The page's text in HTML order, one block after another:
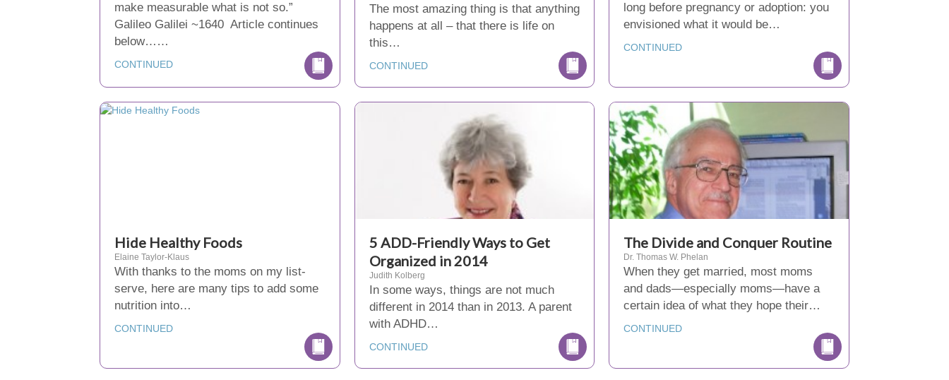
make measurable what is not so.”
Galileo Galilei ~1640 Article continues
below……
CONTINUED
The most amazing thing is that anything
happens at all – that there is life on
this…
CONTINUED
long before pregnancy or adoption: you
envisioned what it would be…
CONTINUED
Hide Healthy Foods
Elaine Taylor-Klaus
With thanks to the moms on my list-
serve, here are many tips to add some
nutrition into…
CONTINUED
5 ADD-Friendly Ways to Get
Organized in 2014
Judith Kolberg
In some ways, things are not much
different in 2014 than in 2013. A parent
with ADHD…
CONTINUED
The Divide and Conquer Routine
Dr. Thomas W. Phelan
When they get married, most moms
and dads—especially moms—have a
certain idea of what they hope their…
CONTINUED